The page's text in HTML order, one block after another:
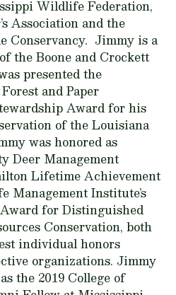
Wildlife Federation,
Association and the
Conservancy. Jimmy is a
the Boone and Crockett
presented the
and Paper
Award for his
of the Louisiana
was honored as
Deer Management
Lifetime Achievement
Management Institute’s
for Distinguished
Conservation, both
individual honors
organizations. Jimmy
the 2019 College of